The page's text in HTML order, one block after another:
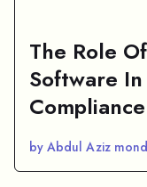
The Role
Software
Compliance
by Abdul Aziz